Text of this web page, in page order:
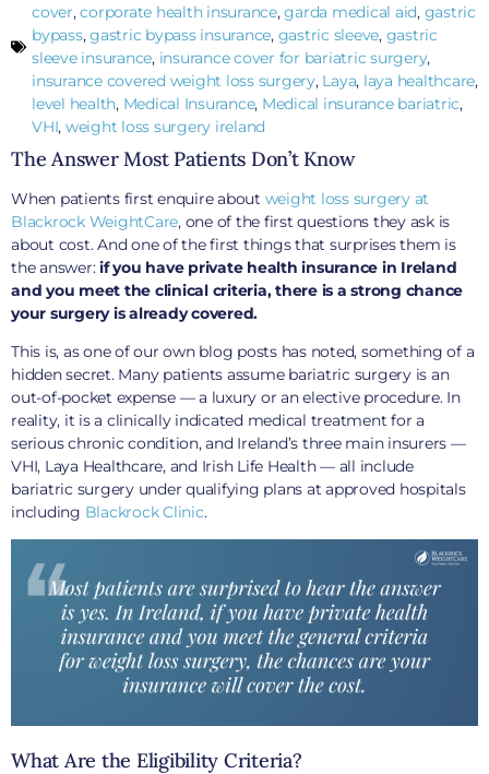
cover,corporate health insurance,garda medical aid, gastric
bypass, gastric bypass insurance, gastric sleeve, gastric
sleeve insurance, insurance cover for bariatric surgery,
insurance covered weight loss surgery, Laya, laya healthcare,
level health, Medical Insurance, Medical insurance bariatric,
VHI, weight loss surgery ireland
The Answer Most Patients Don’t Know
When patients first enquire about weight loss surgery at
Blackrock WeightCare, one of the first questions they ask is
about cost. And one of the first things that surprises them is
the answer:if you have private health insurance in Ireland
and you meet the clinical criteria, there is a strong chance
your surgery is already covered.
This is, as one of our own blog posts has noted, something of a
hidden secret. Many patients assume bariatric surgery is an
out-of-pocket expense — a luxury or an elective procedure. In
reality, it is a clinically indicated medical treatment for a
serious chronic condition, and Ireland’s three main insurers —
VHI, Laya Healthcare, and Irish Life Health — all include
bariatric surgery under qualifying plans at approved hospitals
including Blackrock Clinic.
What Are the Eligibility Criteria?